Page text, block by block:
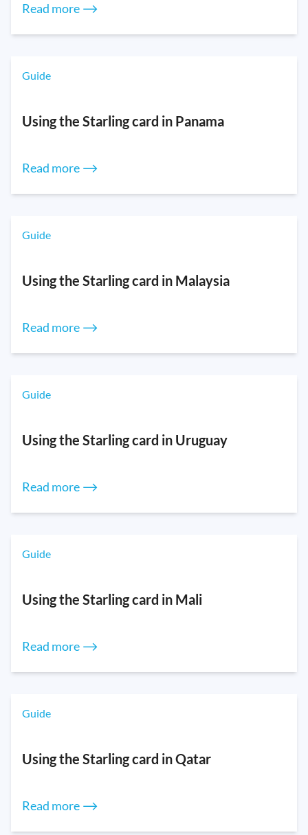
Read more ⟶
Guide
Using the Starling card in Panama
Read more ⟶
Guide
Using the Starling card in Malaysia
Read more ⟶
Guide
Using the Starling card in Uruguay
Read more ⟶
Guide
Using the Starling card in Mali
Read more ⟶
Guide
Using the Starling card in Qatar
Read more ⟶